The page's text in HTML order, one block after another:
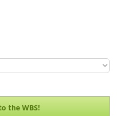
the WBS!